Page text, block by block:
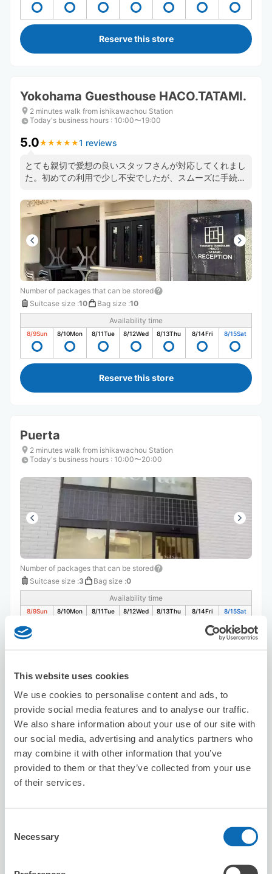
This website uses cookies
We use cookies to personalise content and ads, to
provide social media features and to analyse our traffic.
We also share information about your use of our site with
our social media, advertising and analytics partners who
may combine it with other information that you’ve
provided to them or that they’ve collected from your use
of their services.
Selection
Necessary
Reserve this store
Yokohama Guesthouse HACO.TATAMI.
2 minutes walk from ishikawachou Station
Today's business hours : 10:00〜19:00
5.0★ ★ ★ ★ ★
★ ★ ★ ★ ★1 reviews
とても親切で愛想の良いスタッフさんが対応してくれまし
た。初めての利用で少し不安でしたが、スムーズに手続き
た。駅から近く便利です！ありがとうございました！
Number of packages that can be stored
Suitcase size :10 Bag size :10
Availability time
8/9Sun 8/10Mon 8/11Tue 8/12Wed 8/13Thu 8/14Fri 8/15Sat
Reserve this store
Puerta
2 minutes walk from ishikawachou Station
Today's business hours : 10:00〜20:00
Number of packages that can be stored
Suitcase size :3 Bag size :0
Availability time
8/9Sun 8/10Mon 8/11Tue 8/12Wed 8/13Thu 8/14Fri 8/15Sat
Sunny Bae.
3 minutes walk from kannnai Station
Today's business hours: 10:00〜19:00